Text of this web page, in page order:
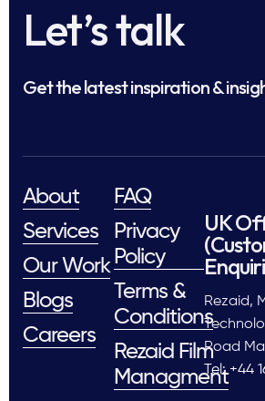
Let’s talk
Get the latest inspiration &
About
Services
Our Work
Blogs
Careers
FAQ
Privacy
Policy
Terms &
Conditions
Rezaid Film
Managment
UK
Rezaid,
Road
Tel: +44